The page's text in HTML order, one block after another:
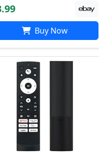
Buy Now